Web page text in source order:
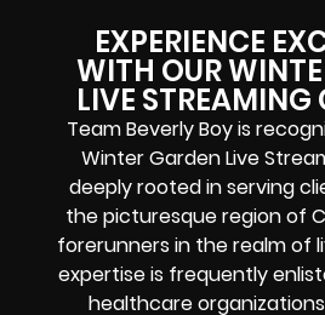
EXPERIENCE
WITH OUR
LIVE
Team Beverly Boy is
Winter Garden Live
deeply rooted in serving
the picturesque region of
forerunners in the realm of
expertise is frequently
healthcare